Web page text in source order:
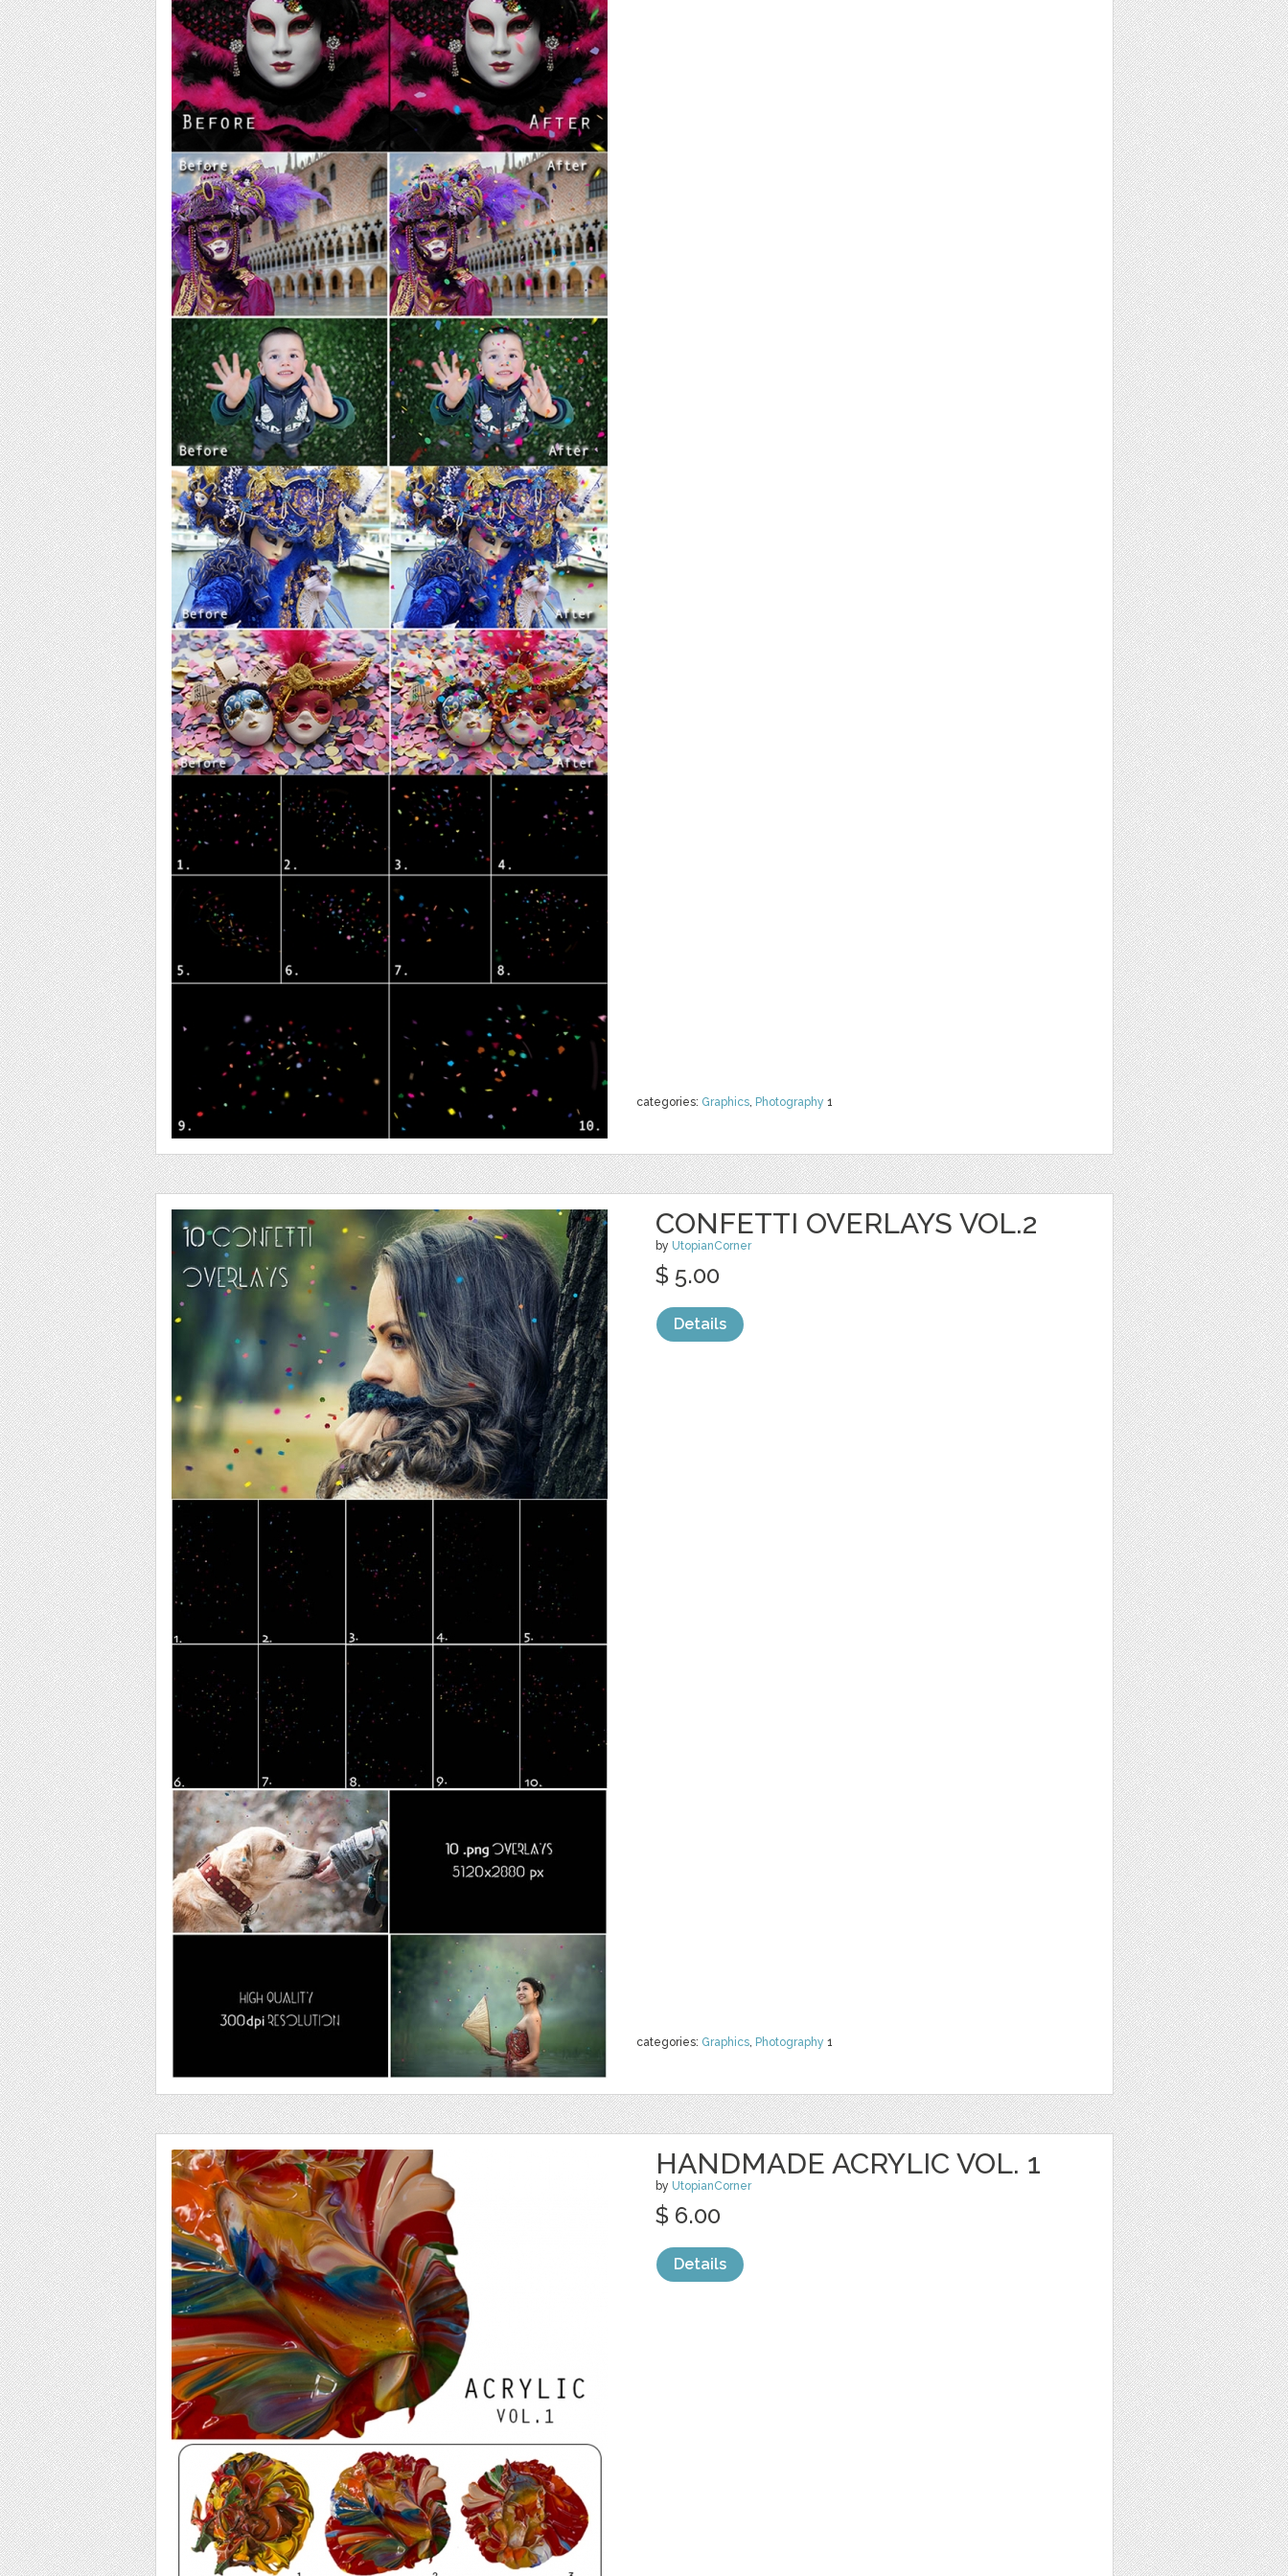
categories: Graphics, Photography 1
CONFETTI OVERLAYS VOL.2
by UtopianCorner
categories: Graphics, Photography 1
$ 5.00
Details
HANDMADE ACRYLIC VOL. 1
by UtopianCorner
$ 6.00
Details